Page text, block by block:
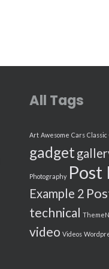
All Tags
Art Awesome Cars Classic
gadget
Photography Post
Example 2
technical
video Videos